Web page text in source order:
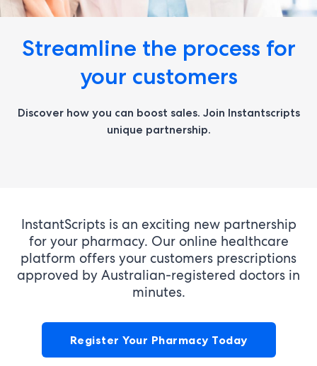
Streamline the process for
your customers
Discover how you can boost sales. Join Instantscripts
unique partnership.
InstantScripts is an exciting new partnership
for your pharmacy. Our online healthcare
platform offers your customers prescriptions
approved by Australian-registered doctors in
minutes.
Register Your Pharmacy Today